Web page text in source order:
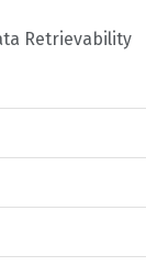
Retrievability